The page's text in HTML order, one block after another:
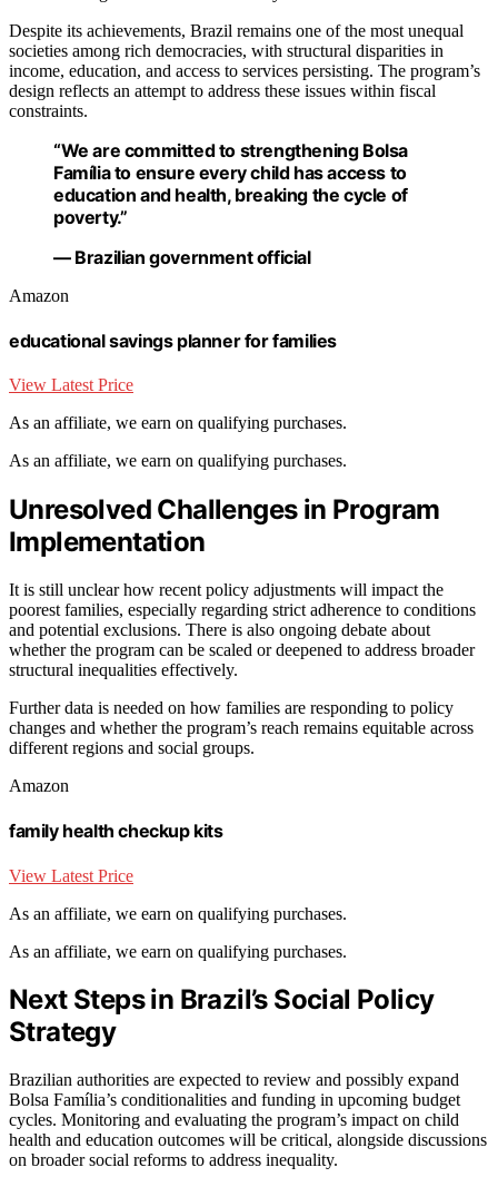
Despite its achievements, Brazil remains one of the most unequal
societies among rich democracies, with structural disparities in
income, education, and access to services persisting. The program’s
design reflects an attempt to address these issues within fiscal
constraints.
“We are committed to strengthening Bolsa
Família to ensure every child has access to
education and health, breaking the cycle of
poverty.”
— Brazilian government official
Amazon
educational savings planner for families
View Latest Price
As an affiliate, we earn on qualifying purchases.
As an affiliate, we earn on qualifying purchases.
Unresolved Challenges in Program
Implementation
It is still unclear how recent policy adjustments will impact the
poorest families, especially regarding strict adherence to conditions
and potential exclusions. There is also ongoing debate about
whether the program can be scaled or deepened to address broader
structural inequalities effectively.
Further data is needed on how families are responding to policy
changes and whether the program’s reach remains equitable across
different regions and social groups.
Amazon
family health checkup kits
View Latest Price
As an affiliate, we earn on qualifying purchases.
As an affiliate, we earn on qualifying purchases.
Next Steps in Brazil’s Social Policy
Strategy
Brazilian authorities are expected to review and possibly expand
Bolsa Família’s conditionalities and funding in upcoming budget
cycles. Monitoring and evaluating the program’s impact on child
health and education outcomes will be critical, alongside discussions
on broader social reforms to address inequality.